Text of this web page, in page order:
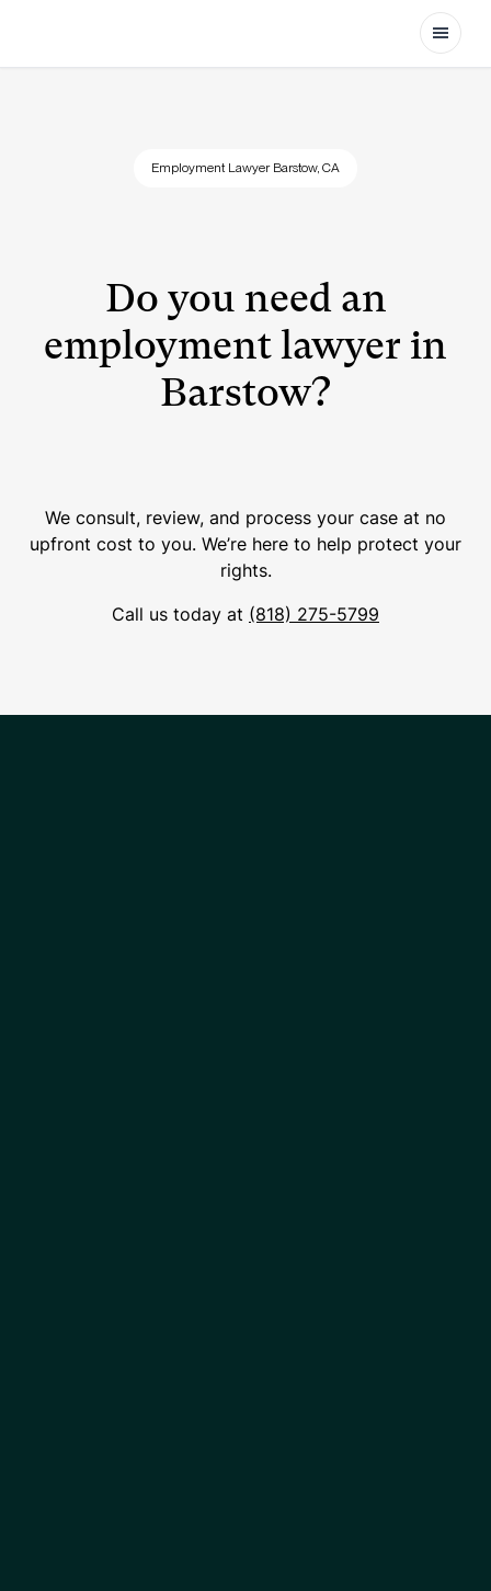
Open
Employment Lawyer Barstow, CA
Do you need an
employment lawyer in
Barstow?
We consult, review, and process your case at no
upfront cost to you. We’re here to help protect your
rights.
Call us today at (818) 275-5799